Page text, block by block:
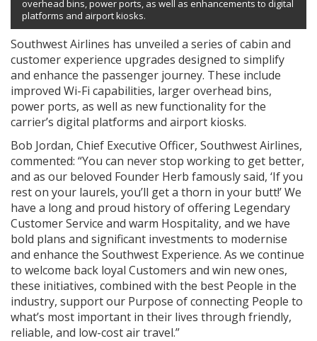
overhead bins, power ports, as well as enhancements to digital
platforms and airport kiosks.
Southwest Airlines has unveiled a series of cabin and
customer experience upgrades designed to simplify
and enhance the passenger journey. These include
improved Wi-Fi capabilities, larger overhead bins,
power ports, as well as new functionality for the
carrier’s digital platforms and airport kiosks.
Bob Jordan, Chief Executive Officer, Southwest Airlines,
commented: “You can never stop working to get better,
and as our beloved Founder Herb famously said, ‘If you
rest on your laurels, you’ll get a thorn in your butt!’ We
have a long and proud history of offering Legendary
Customer Service and warm Hospitality, and we have
bold plans and significant investments to modernise
and enhance the Southwest Experience. As we continue
to welcome back loyal Customers and win new ones,
these initiatives, combined with the best People in the
industry, support our Purpose of connecting People to
what’s most important in their lives through friendly,
reliable, and low-cost air travel.”